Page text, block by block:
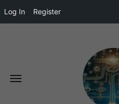
Log In Register